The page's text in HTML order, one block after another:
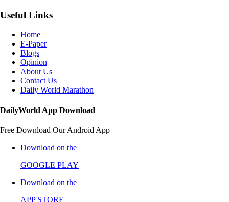
Useful Links
Home
E-Paper
Blogs
Opinion
About Us
Contact Us
Daily World Marathon
DailyWorld App Download
Free Download Our Android App
Download on the
GOOGLE PLAY
Download on the
APP STORE